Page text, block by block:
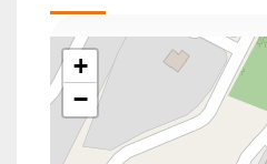
+
−